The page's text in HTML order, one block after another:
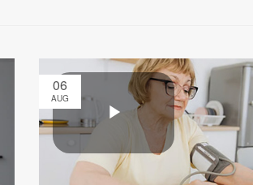
06
AUG